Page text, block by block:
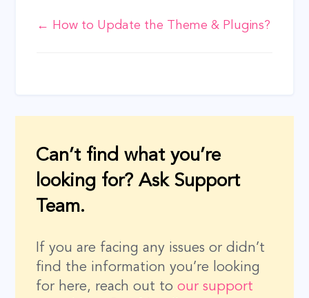
Doc
← How to Update the Theme & Plugins?
Can’t find what you’re
looking for? Ask Support
Team.
If you are facing any issues or didn’t
find the information you’re looking
for here, reach out toour support